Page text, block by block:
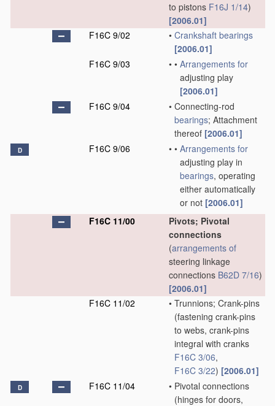
to pistons F16J 1/14)
[2006.01]
F16C 9/02
• Crankshaft bearings
[2006.01]
F16C 9/03
• • Arrangements for
adjusting play
[2006.01]
F16C 9/04
• Connecting-rod
bearings; Attachment
thereof [2006.01]
D F16C 9/06 • • Arrangements for
adjusting play in
bearings, operating
either automatically
or not [2006.01]
F16C 11/00
Pivots; Pivotal
connections
(arrangements of
steering linkage
connections B62D 7/16)
[2006.01]
F16C 11/02
• Trunnions; Crank-pins
(fastening crank-pins
to webs, crank-pins
integral with cranks
F16C 3/06,
F16C 3/22) [2006.01]
D F16C 11/04 • Pivotal connections
(hinges for doors,